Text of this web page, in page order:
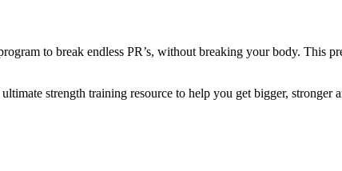
to break endless PR’s, without breaking your body. This
strength training resource to help you get bigger, stronger